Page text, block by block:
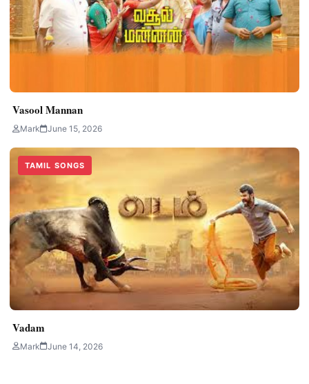
Vasool Mannan
Mark June 15, 2026
TAMIL SONGS
Vadam
Mark June 14, 2026